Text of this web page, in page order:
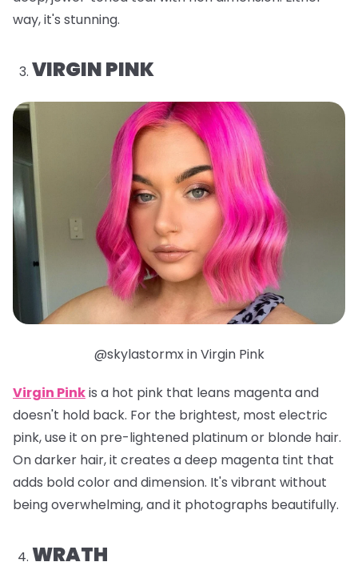
way, it's stunning.
VIRGIN PINK
@skylastormx in Virgin Pink
Virgin Pinkis a hot pink that leans magenta and
doesn't hold back. For the brightest, most electric
pink, use it on pre-lightened platinum or blonde hair.
On darker hair, it creates a deep magenta tint that
adds bold color and dimension. It's vibrant without
being overwhelming, and it photographs beautifully.
WRATH